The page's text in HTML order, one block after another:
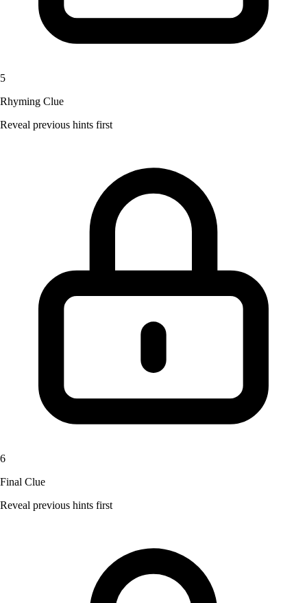
5
Rhyming Clue
Reveal previous hints first
6
Final Clue
Reveal previous hints first